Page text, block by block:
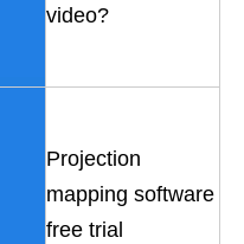
video?
Projection
mapping software
free trial